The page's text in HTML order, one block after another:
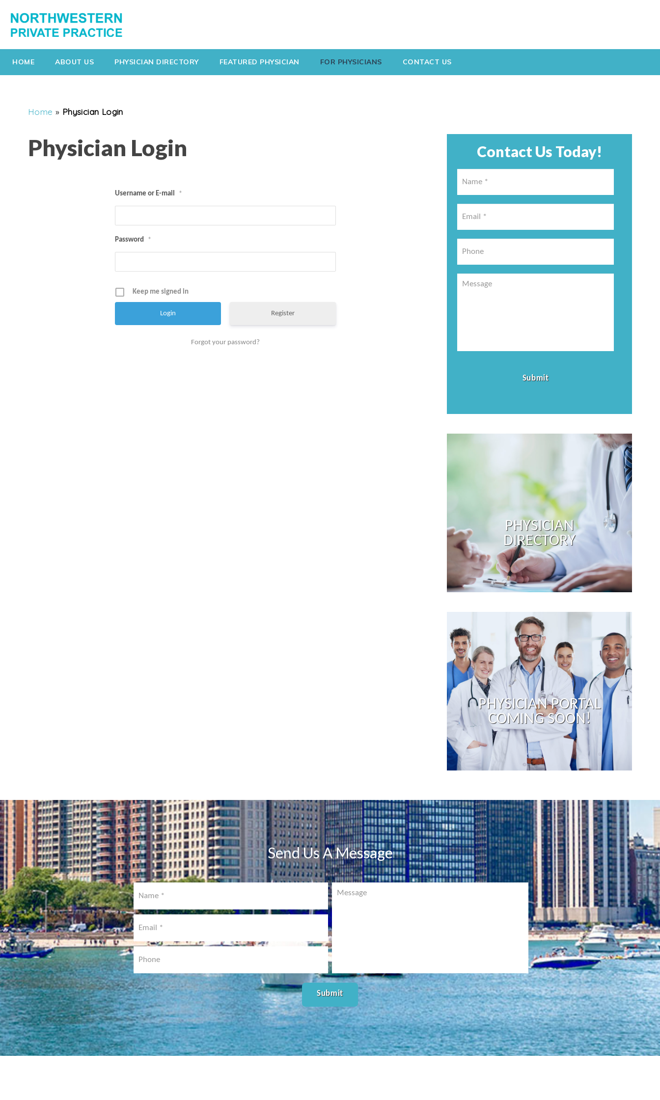
HOME ABOUT US PHYSICIAN DIRECTORY FEATURED PHYSICIAN FOR PHYSICIANS CONTACT US
Home » Physician Login
Physician Login
Username or E-mail *
Password *
Keep me signed in
Register
Forgot your password?
Contact Us Today!
*
*
PHYSICIAN
DIRECTORY
PHYSICIAN PORTAL
COMING SOON!
Send Us A Message